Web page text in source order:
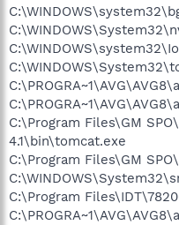
C:\Program Files\GM
4.1\bin\tomcat.exe
C:\Program Files\GM
C:\Program